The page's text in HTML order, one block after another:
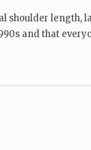
shoulder length,
and that